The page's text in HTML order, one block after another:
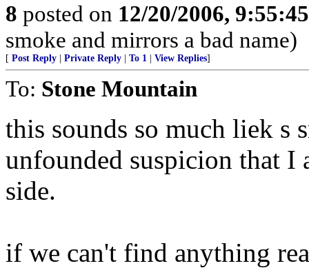
8 posted on 12/20/2006,
smoke and mirrors a bad name)
[ Post Reply Private Reply To 1 View Replies]
To: Stone Mountain
this sounds so much liek s
unfounded suspicion that I
side.
if we can't find anything